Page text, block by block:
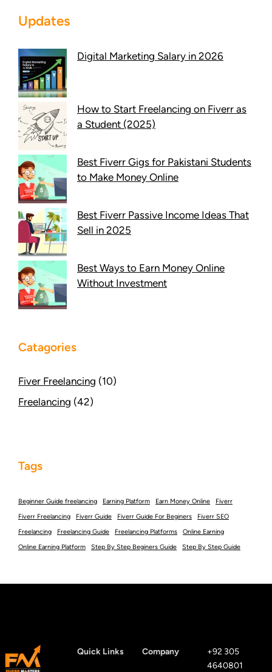
Updates
Digital Marketing Salary in 2026
How to Start Freelancing on Fiverr as
a Student (2025)
Best Fiverr Gigs for Pakistani Students
to Make Money Online
Best Fiverr Passive Income Ideas That
Sell in 2025
Best Ways to Earn Money Online
Without Investment
Catagories
Fiver Freelancing (10)
Freelancing (42)
Tags
Beginner Guide freelancing Earning Platform Earn Money Online
Fiverr
Fiverr Freelancing
Fiverr Guide Fiverr Guide For Beginers
Fiverr SEO
Freelancing
Freelancing Guide Freelancing Platforms
Online Earning
Online Earning Platform
Step By Step Beginers Guide Step By Step Guide
Quick Links Company
+92 305
4640801